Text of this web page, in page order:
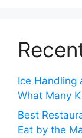
Ice Handling
What Many
Best
Eat by the